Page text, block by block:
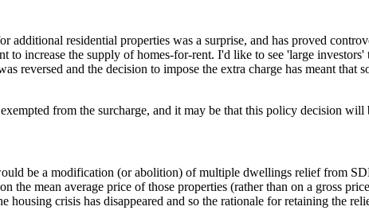
additional residential properties was a surprise, and has proved
to increase the supply of homes-for-rent. I'd like to see 'large
reversed and the decision to impose the extra charge has meant that
from the surcharge, and it may be that this policy decision will
be a modification (or abolition) of multiple dwellings relief from
the mean average price of those properties (rather than on a gross
housing crisis has disappeared and so the rationale for retaining the